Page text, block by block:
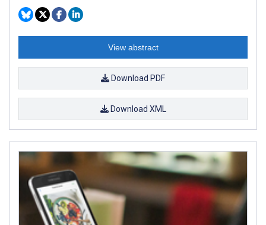
View abstract
Download PDF
Download XML